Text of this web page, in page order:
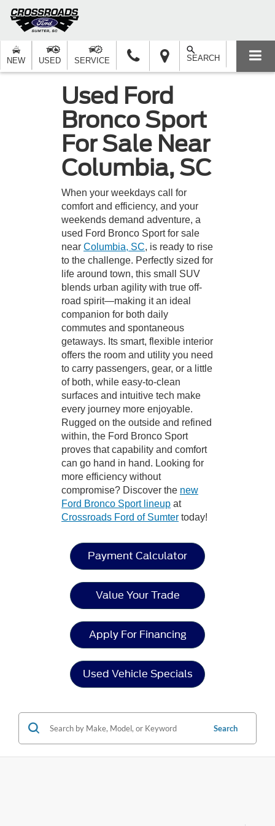
NEW USED SERVICE SEARCH
Used Ford
Bronco Sport
For Sale Near
Columbia, SC
When your weekdays call for
comfort and efficiency, and your
weekends demand adventure, a
used Ford Bronco Sport for sale
near Columbia, SC, is ready to rise
to the challenge. Perfectly sized for
life around town, this small SUV
blends urban agility with true off-
road spirit—making it an ideal
companion for both daily
commutes and spontaneous
getaways. Its smart, flexible interior
offers the room and utility you need
to carry passengers, gear, or a little
of both, while easy-to-clean
surfaces and intuitive tech make
every journey more enjoyable.
Rugged on the outside and refined
within, the Ford Bronco Sport
proves that capability and comfort
can go hand in hand. Looking for
more efficiency without
compromise? Discover the new
Ford Bronco Sport lineup at
Crossroads Ford of Sumter today!
Payment Calculator
Value Your Trade
Apply For Financing
Used Vehicle Specials
Search